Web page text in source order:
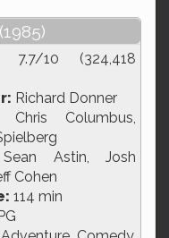
7.7/10 (324,418
Richard Donner
Chris Columbus,
Astin, Josh
Cohen
114 min